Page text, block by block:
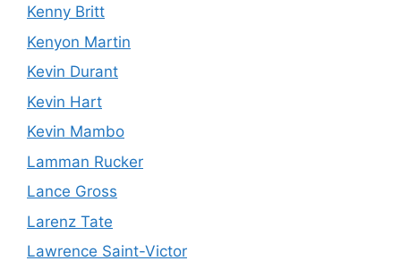
Kenny Britt
Kenyon Martin
Kevin Durant
Kevin Hart
Kevin Mambo
Lamman Rucker
Lance Gross
Larenz Tate
Lawrence Saint-Victor